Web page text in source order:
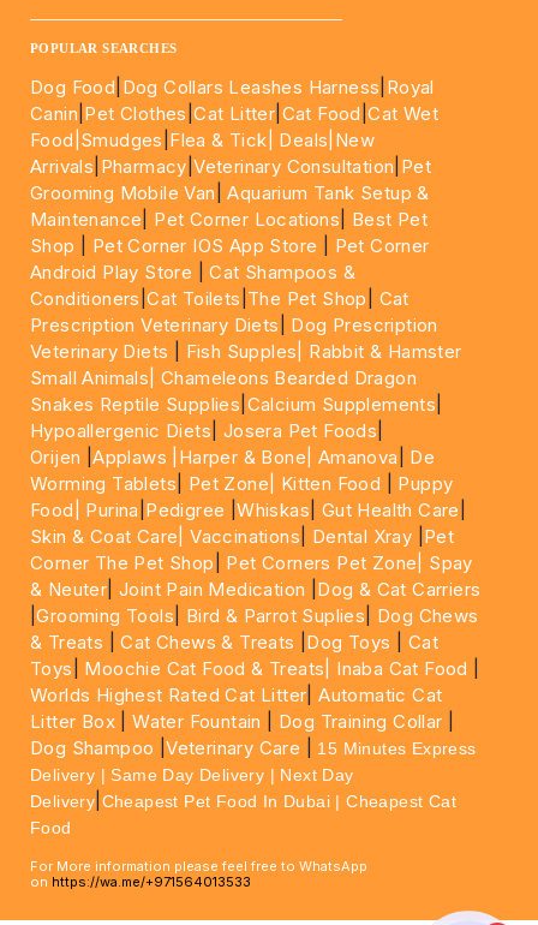
POPULAR SEARCHES
Dog Food Dog Collars Leashes Harness Royal
Canin Pet Clothes |Cat Litter Cat Food |Cat Wet
Food| Smudges Flea & Tick| Deals |New
Arrivals Pharmacy |Veterinary Consultation Pet
Grooming Mobile Van |Aquarium Tank Setup &
Maintenance
Pet Corner Locations
Best Pet
Shop
Pet Corner IOS App Store
Pet Corner
Android Play Store |Cat Shampoos &
Conditioners |Cat Toilets The Pet Shop
Cat
Prescription Veterinary Diets
Dog Prescription
Veterinary Diets
Fish Supples|
Rabbit & Hamster
Small Animals|Chameleons Bearded Dragon
Snakes Reptile Supplies Calcium Supplements
Hypoallergenic Diets Josera Pet Foods
Orijen |Applaws |Harper & Bone| Amanova
De
Worming Tablets
Pet Zone| Kitten Food
Puppy
Food|
Purina Pedigree |Whiskas Gut Health Care
Skin & Coat Care| Vaccinations Dental Xray Pet
Corner The Pet Shop
Pet Corners Pet Zone|
Spay
& Neuter |Joint Pain Medication
Dog & Cat Carriers
|Grooming Tools Bird & Parrot Suplies
Dog Chews
& Treats |Cat Chews & Treats Dog Toys
Cat
Toys
Moochie Cat Food & Treats| Inaba Cat Food
Worlds Highest Rated Cat Litter |Automatic Cat
Litter Box |Water Fountain Dog Training Collar
Dog Shampoo |Veterinary Care
15 Minutes Express
Delivery | Same Day Delivery | Next Day
Delivery Cheapest Pet Food In Dubai | Cheapest Cat
Food
For More information please feel free to WhatsApp
on https://wa.me/+971564013533